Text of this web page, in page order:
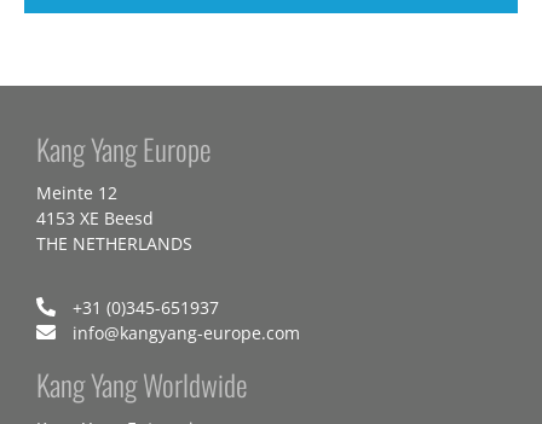
Kang Yang Europe
Meinte 12
4153 XE Beesd
THE NETHERLANDS
+31 (0)345-651937
info@kangyang-europe.com
Kang Yang Worldwide